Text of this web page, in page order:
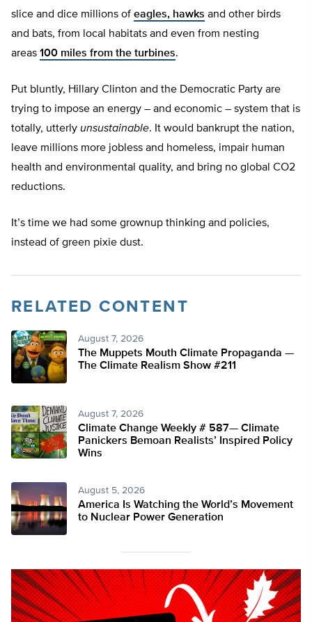
slice and dice millions of eagles, hawks and other birds
and bats, from local habitats and even from nesting
areas 100 miles from the turbines.
Put bluntly, Hillary Clinton and the Democratic Party are
trying to impose an energy – and economic – system that is
totally, utterly unsustainable. It would bankrupt the nation,
leave millions more jobless and homeless, impair human
health and environmental quality, and bring no global CO2
reductions.
It’s time we had some grownup thinking and policies,
instead of green pixie dust.
RELATED CONTENT
August 7, 2026
The Muppets Mouth Climate Propaganda —
The Climate Realism Show #211
August 7, 2026
Climate Change Weekly # 587— Climate
Panickers Bemoan Realists’ Inspired Policy
Wins
August 5, 2026
America Is Watching the World’s Movement
to Nuclear Power Generation